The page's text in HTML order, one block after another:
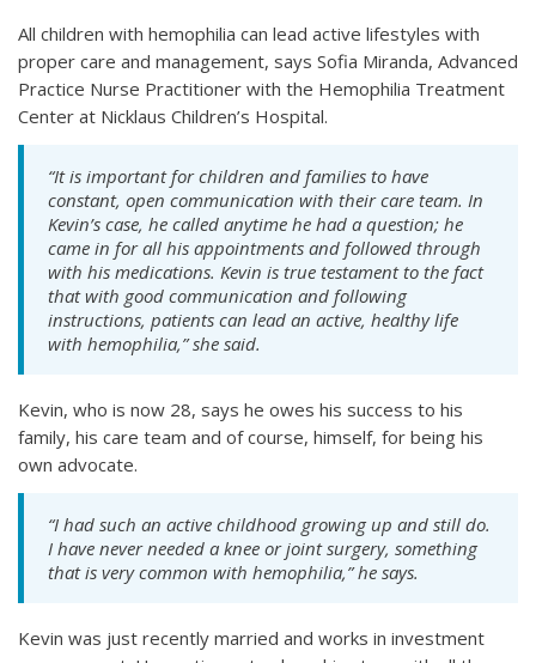
All children with hemophilia can lead active lifestyles with
proper care and management, says Sofia Miranda, Advanced
Practice Nurse Practitioner with the Hemophilia Treatment
Center at Nicklaus Children’s Hospital.
“It is important for children and families to have
constant, open communication with their care team. In
Kevin’s case, he called anytime he had a question; he
came in for all his appointments and followed through
with his medications. Kevin is true testament to the fact
that with good communication and following
instructions, patients can lead an active, healthy life
with hemophilia,” she said.
Kevin, who is now 28, says he owes his success to his
family, his care team and of course, himself, for being his
own advocate.
“I had such an active childhood growing up and still do.
I have never needed a knee or joint surgery, something
that is very common with hemophilia,” he says.
Kevin was just recently married and works in investment